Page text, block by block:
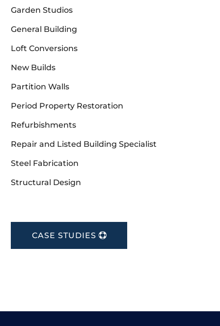
Garden Studios
General Building
Loft Conversions
New Builds
Partition Walls
Period Property Restoration
Refurbishments
Repair and Listed Building Specialist
Steel Fabrication
Structural Design
CASE STUDIES